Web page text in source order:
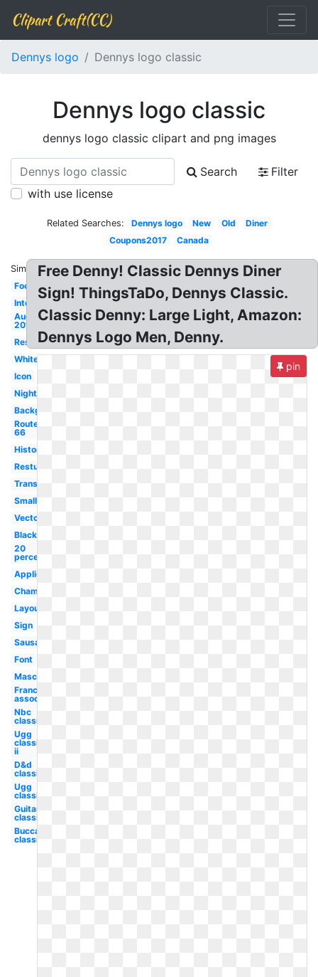
Clipart Craft(CC)
Dennys logo Dennys logo classic
Dennys logo classic
dennys logo classic clipart and png images
Search
Filter
with use license
Related Searches: Dennys logo New Old
Diner
Coupons2017
Canada
Similar:
Food
International
Aug
2017
Restaurant
White
Icon
Night
Background
Route
66
History
Resturant
Transparent
Small
Vector
Black
20
percent
Application
Champion
Layout
Sign
Sausage
Font
Mascot
Franchise
association
Nbc
classic
Ugg
classic
ii
D&d
classic
Ugg
classic
Guitar
classic
Buccaneers
classic
Free Denny! Classic Dennys Diner
Sign! ThingsTaDo, Dennys Classic.
Classic Denny: Large Light, Amazon:
Dennys Logo Men, Denny.
pin